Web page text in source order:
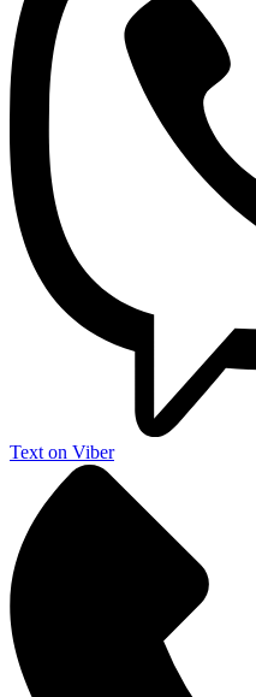
Text on Viber